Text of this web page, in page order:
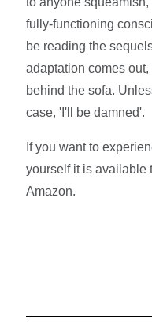
fully-functioning
be reading the
adaptation comes
behind the sofa.
case, 'I'll be damned'.
If you want to
yourself it is available
Amazon.